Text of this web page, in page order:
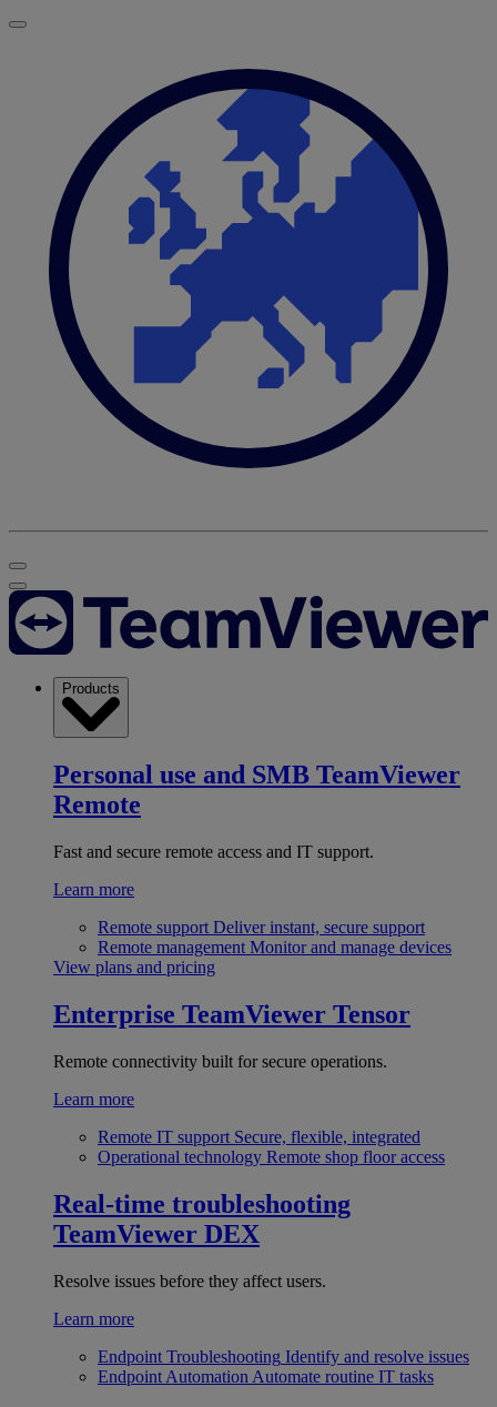
Products
Personal use and SMB TeamViewer
Remote
Fast and secure remote access and IT support.
Learn more
Remote support Deliver instant, secure support
Remote management Monitor and manage devices
View plans and pricing
Enterprise TeamViewer Tensor
Remote connectivity built for secure operations.
Learn more
Remote IT support Secure, flexible, integrated
Operational technology Remote shop floor access
Real-time troubleshooting
TeamViewer DEX
Resolve issues before they affect users.
Learn more
Endpoint Troubleshooting Identify and resolve issues
Endpoint Automation Automate routine IT tasks